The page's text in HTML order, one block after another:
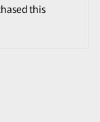
this